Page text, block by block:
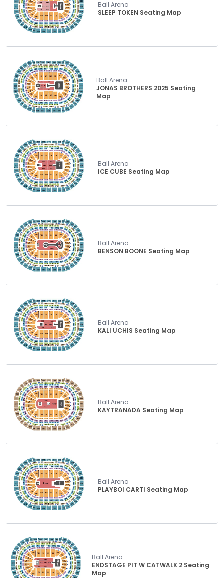
Ball Arena
SLEEP TOKEN Seating Map
Ball Arena
JONAS BROTHERS 2025 Seating
Map
Ball Arena
ICE CUBE Seating Map
Ball Arena
BENSON BOONE Seating Map
Ball Arena
KALI UCHIS Seating Map
Ball Arena
KAYTRANADA Seating Map
Ball Arena
PLAYBOI CARTI Seating Map
Ball Arena
ENDSTAGE PIT W CATWALK 2 Seating
Map